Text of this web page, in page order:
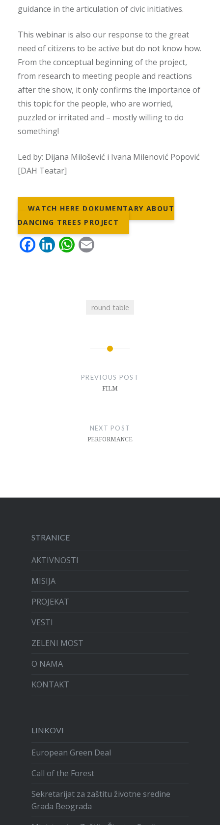
guidance in the articulation of civic initiatives.
This webinar is also our response to the great
need of citizens to be active but do not know how.
From the conceptual beginning of the project,
from research to meeting people and reactions
after the show, it only confirms the importance of
this topic for the people, who are worried,
puzzled or irritated and – mostly willing to do
something!
Led by: Dijana Milošević i Ivana Milenović Popović
[DAH Teatar]
WATCH HERE DOKUMENTARY ABOUT
DANCING TREES PROJECT
Facebook
LinkedIn
WhatsApp
Email
round table
PREVIOUS POST
FILM
NEXT POST
PERFORMANCE
STRANICE
AKTIVNOSTI
MISIJA
PROJEKAT
VESTI
ZELENI MOST
O NAMA
KONTAKT
LINKOVI
European Green Deal
Call of the Forest
Sekretarijat za zaštitu životne sredine
Grada Beograda